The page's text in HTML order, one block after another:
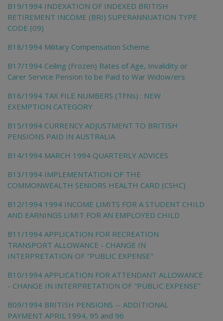
B19/1994 INDEXATION OF INDEXED BRITISH
RETIREMENT INCOME (BRI) SUPERANNUATION TYPE
CODE (09)
B18/1994 Military Compensation Scheme
B17/1994 Ceiling (Frozen) Rates of Age, Invalidity or
Carer Service Pension to be Paid to War Widow/ers
B16/1994 TAX FILE NUMBERS (TFNs) : NEW
EXEMPTION CATEGORY
B15/1994 CURRENCY ADJUSTMENT TO BRITISH
PENSIONS PAID IN AUSTRALIA
B14/1994 MARCH 1994 QUARTERLY ADVICES
B13/1994 IMPLEMENTATION OF THE
COMMONWEALTH SENIORS HEALTH CARD (CSHC)
B12/1994 1994 INCOME LIMITS FOR A STUDENT CHILD
AND EARNINGS LIMIT FOR AN EMPLOYED CHILD
B11/1994 APPLICATION FOR RECREATION
TRANSPORT ALLOWANCE - CHANGE IN
INTERPRETATION OF "PUBLIC EXPENSE"
B10/1994 APPLICATION FOR ATTENDANT ALLOWANCE
- CHANGE IN INTERPRETATION OF "PUBLIC EXPENSE"
B09/1994 BRITISH PENSIONS -- ADDITIONAL
PAYMENT APRIL 1994, 95 and 96